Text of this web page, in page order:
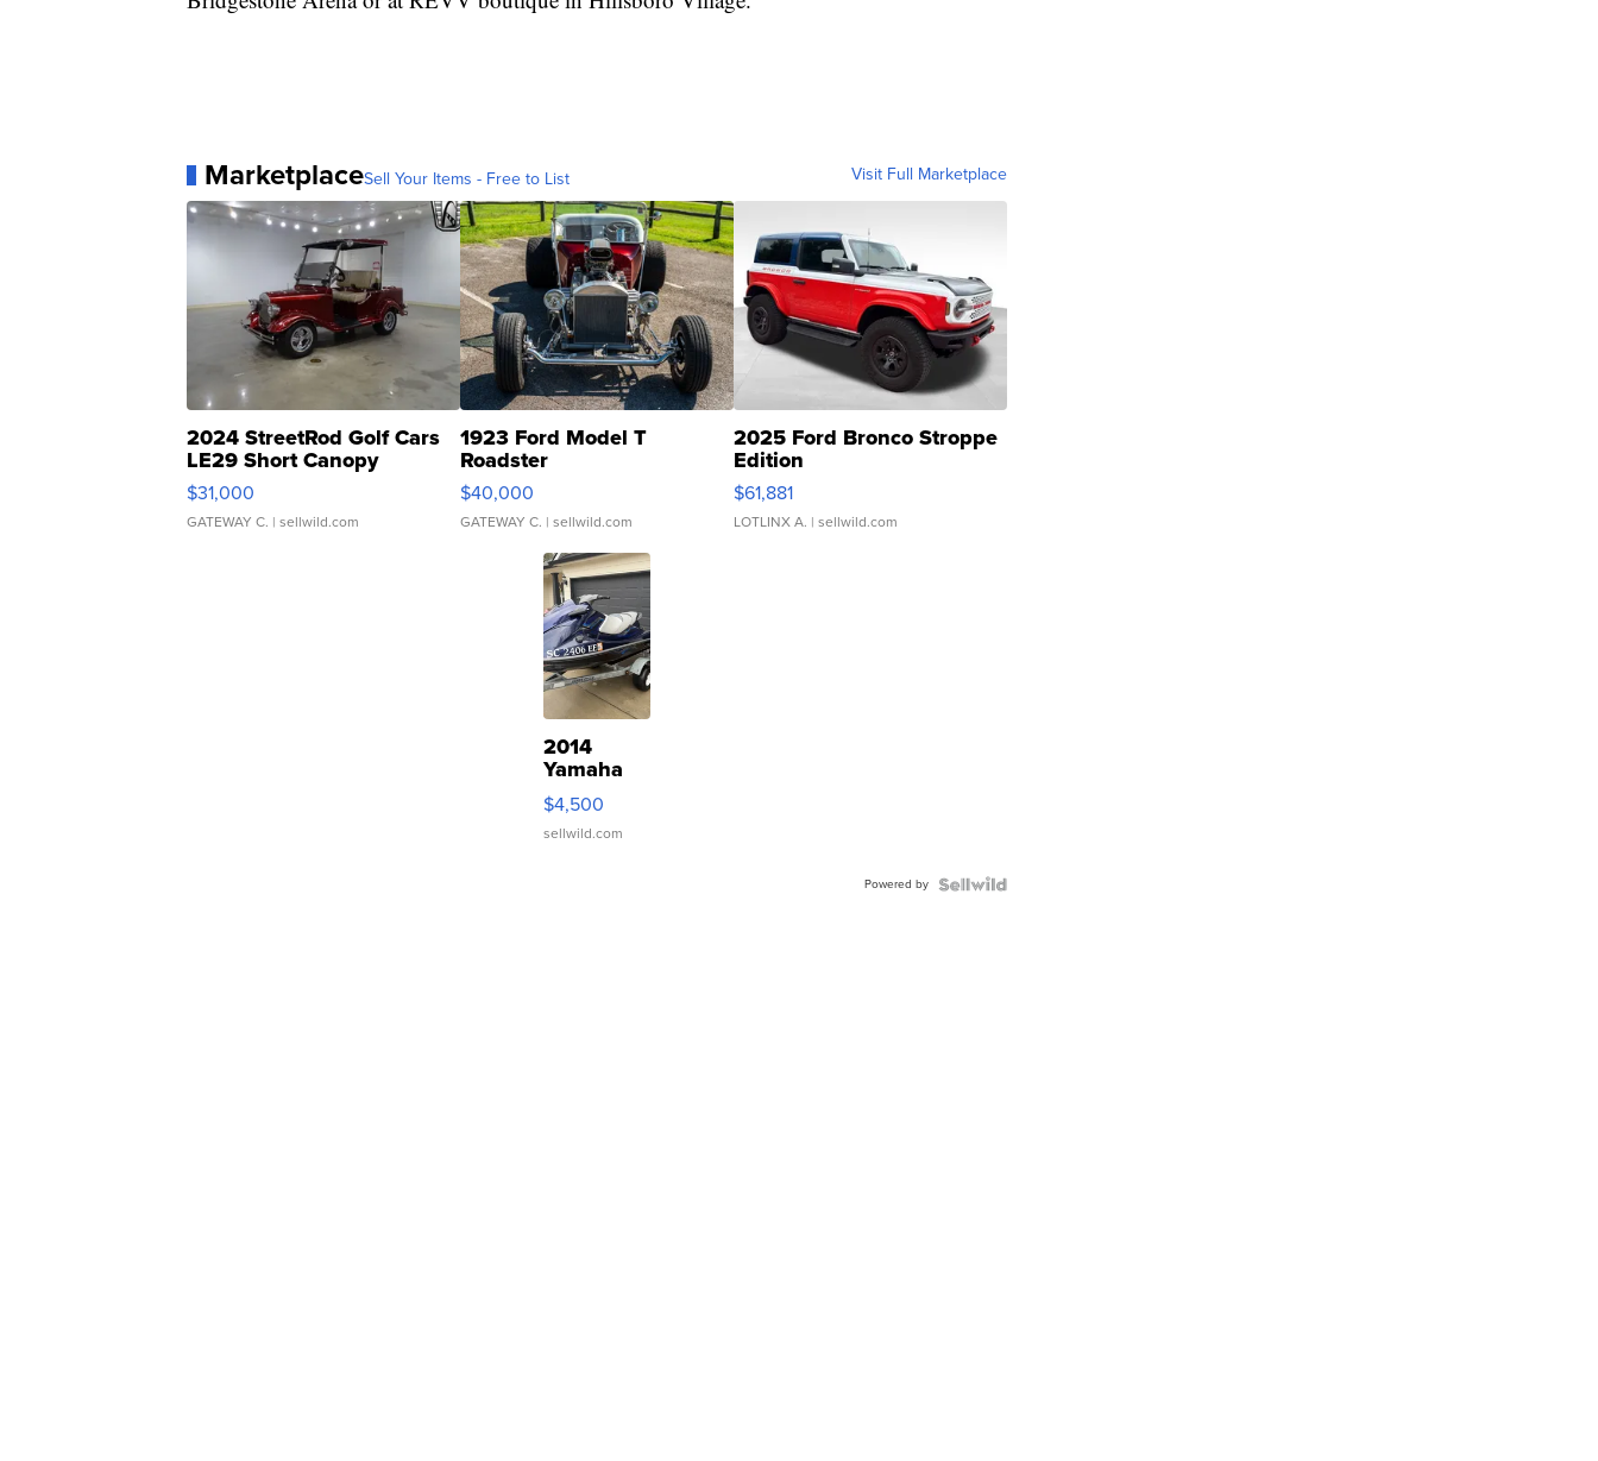
MarketplaceSell Your Items - Free to List Visit Full Marketplace
2024 StreetRod Golf Cars
LE29 Short Canopy
$31,000
GATEWAY C. | sellwild.com
1923 Ford Model T
Roadster
$40,000
GATEWAY C. | sellwild.com
2025 Ford Bronco Stroppe
Edition
$61,881
LOTLINX A. | sellwild.com
2014
Yamaha
VX Deluxe
$4,500
sellwild.com
Powered by